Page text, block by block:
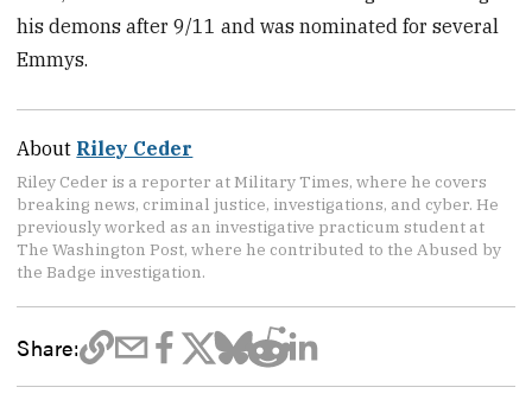
his demons after 9/11 and was nominated for several
Emmys.
About Riley Ceder
Riley Ceder is a reporter at Military Times, where he covers
breaking news, criminal justice, investigations, and cyber. He
previously worked as an investigative practicum student at
The Washington Post, where he contributed to the Abused by
the Badge investigation.
Share: